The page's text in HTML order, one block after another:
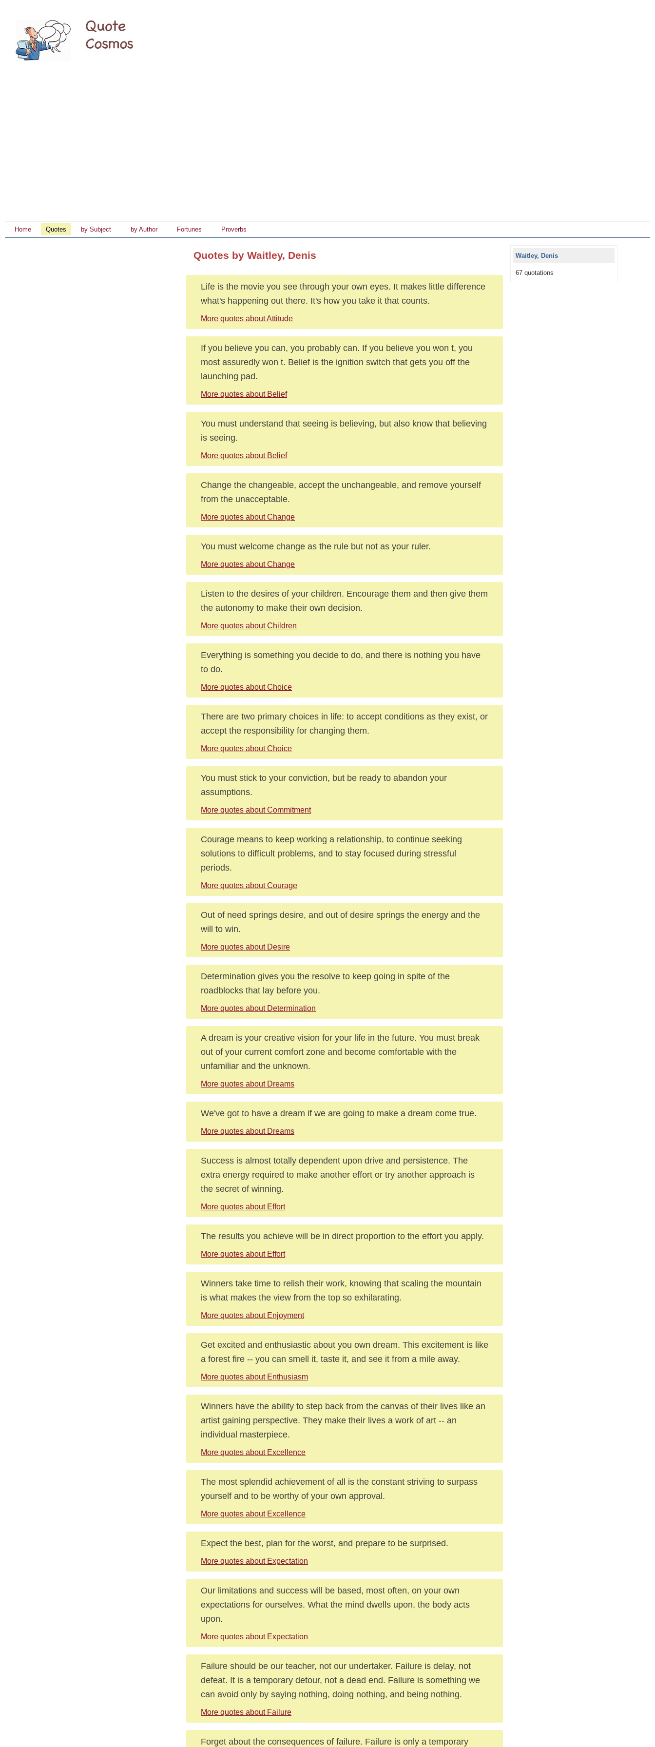
Home Quotes by Subject by Author Fortunes Proverbs
Quotes by Waitley, Denis
Life is the movie you see through your own eyes. It makes little difference
what's happening out there. It's how you take it that counts.
More quotes about Attitude
If you believe you can, you probably can. If you believe you won t, you
most assuredly won t. Belief is the ignition switch that gets you off the
launching pad.
More quotes about Belief
You must understand that seeing is believing, but also know that believing
is seeing.
More quotes about Belief
Change the changeable, accept the unchangeable, and remove yourself
from the unacceptable.
More quotes about Change
You must welcome change as the rule but not as your ruler.
More quotes about Change
Listen to the desires of your children. Encourage them and then give them
the autonomy to make their own decision.
More quotes about Children
Everything is something you decide to do, and there is nothing you have
to do.
More quotes about Choice
There are two primary choices in life: to accept conditions as they exist, or
accept the responsibility for changing them.
More quotes about Choice
You must stick to your conviction, but be ready to abandon your
assumptions.
More quotes about Commitment
Courage means to keep working a relationship, to continue seeking
solutions to difficult problems, and to stay focused during stressful
periods.
More quotes about Courage
Out of need springs desire, and out of desire springs the energy and the
will to win.
More quotes about Desire
Determination gives you the resolve to keep going in spite of the
roadblocks that lay before you.
More quotes about Determination
A dream is your creative vision for your life in the future. You must break
out of your current comfort zone and become comfortable with the
unfamiliar and the unknown.
More quotes about Dreams
We've got to have a dream if we are going to make a dream come true.
More quotes about Dreams
Success is almost totally dependent upon drive and persistence. The
extra energy required to make another effort or try another approach is
the secret of winning.
More quotes about Effort
The results you achieve will be in direct proportion to the effort you apply.
More quotes about Effort
Winners take time to relish their work, knowing that scaling the mountain
is what makes the view from the top so exhilarating.
More quotes about Enjoyment
Get excited and enthusiastic about you own dream. This excitement is like
a forest fire -- you can smell it, taste it, and see it from a mile away.
More quotes about Enthusiasm
Winners have the ability to step back from the canvas of their lives like an
artist gaining perspective. They make their lives a work of art -- an
individual masterpiece.
More quotes about Excellence
The most splendid achievement of all is the constant striving to surpass
yourself and to be worthy of your own approval.
More quotes about Excellence
Expect the best, plan for the worst, and prepare to be surprised.
More quotes about Expectation
Our limitations and success will be based, most often, on your own
expectations for ourselves. What the mind dwells upon, the body acts
upon.
More quotes about Expectation
Failure should be our teacher, not our undertaker. Failure is delay, not
defeat. It is a temporary detour, not a dead end. Failure is something we
can avoid only by saying nothing, doing nothing, and being nothing.
More quotes about Failure
Forget about the consequences of failure. Failure is only a temporary
Waitley, Denis
67 quotations